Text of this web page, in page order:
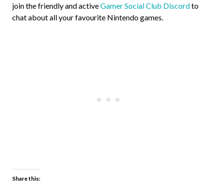
join the friendly and activeGamer Social Club Discordto
chat about all your favourite Nintendo games.
Share this: